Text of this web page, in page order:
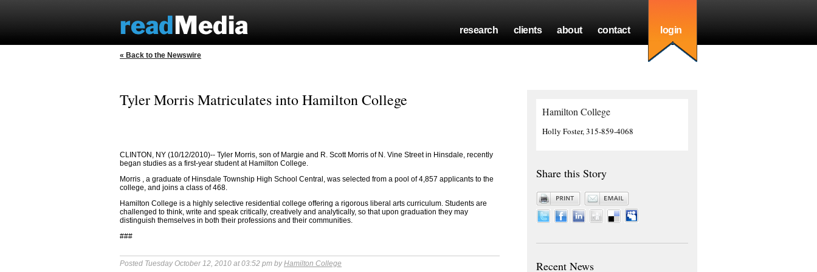
research clients about contact login
« Back to the Newswire
Tyler Morris Matriculates into Hamilton College
CLINTON, NY (10/12/2010)-- Tyler Morris, son of Margie and R. Scott Morris of N. Vine Street in Hinsdale, recently
began studies as a first-year student at Hamilton College.
Morris , a graduate of Hinsdale Township High School Central , was selected from a pool of 4,857 applicants to the
college, and joins a class of 468.
Hamilton College is a highly selective residential college offering a rigorous liberal arts curriculum. Students are
challenged to think, write and speak critically, creatively and analytically, so that upon graduation they may
distinguish themselves in both their professions and their communities.
###
Posted Tuesday October 12, 2010 at 03:52 pm byHamilton College
Hamilton College
Holly Foster, 315-859-4068
Share this Story
Recent News